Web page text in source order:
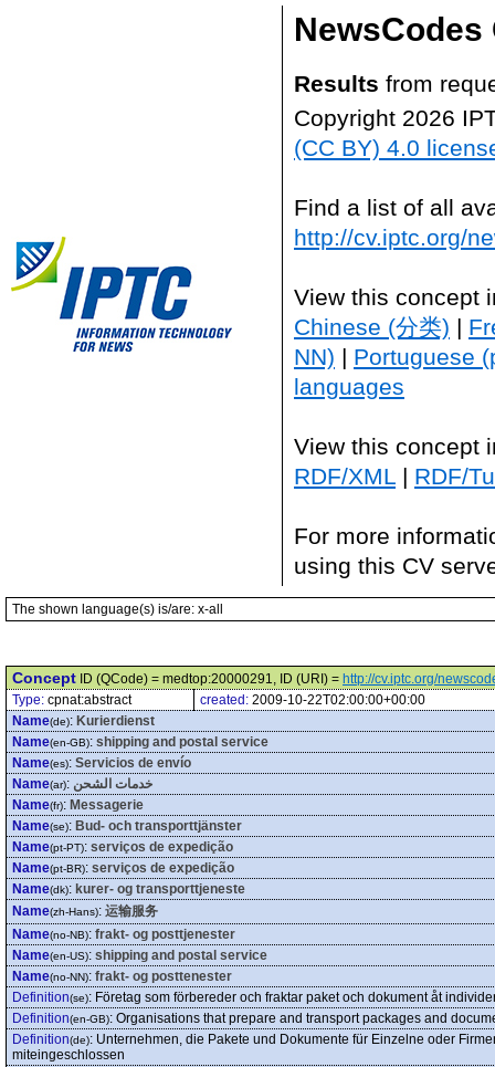
NewsCodes
Results from
Copyright 2026
(CC BY) 4.0
Find a list of all
http://cv.iptc.org/
View this concept
Chinese (分类) |
NN) | Portuguese
languages
View this concept
RDF/XML | RDF/
For more
using this CV
The shown language(s) is/are: x-all
Concept ID (QCode) = medtop:20000291, ID (URI) = http://cv.iptc.org/
Type: cpnat:abstract created: 2009-10-22T02:00:00+00:00
Name(de): Kurierdienst
Name(en-GB): shipping and postal service
Name(es): Servicios de envío
Name(ar): خدمات الشحن
Name(fr): Messagerie
Name(se): Bud- och transporttjänster
Name(pt-PT): serviços de expedição
Name(pt-BR): serviços de expedição
Name(dk): kurer- og transporttjeneste
Name(zh-Hans): 运输服务
Name(no-NB): frakt- og posttjenester
Name(en-US): shipping and postal service
Name(no-NN): frakt- og posttenester
Definition(se): Företag som förbereder och fraktar paket och dokument åt
Definition(en-GB): Organisations that prepare and transport packages and
Definition(de): Unternehmen, die Pakete und Dokumente für Einzelne oder
miteingeschlossen